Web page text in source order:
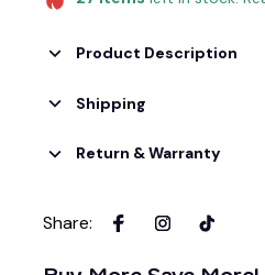
When purchase $100.00.
Product Description
Shipping
Return & Warranty
Share: